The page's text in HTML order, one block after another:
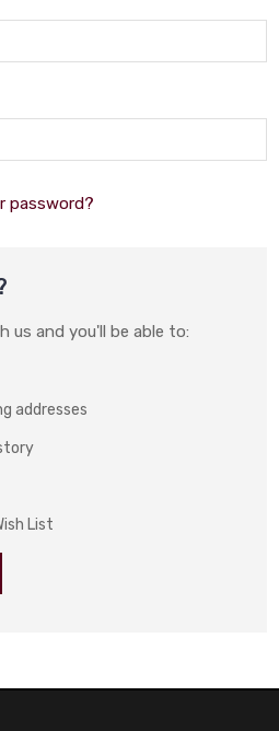
password?
us and you'll be able to:
addresses
List